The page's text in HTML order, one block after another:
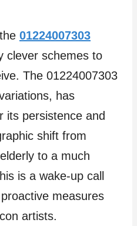
01224007303
clever schemes to
The 01224007303
has
its persistence and
shift from
to a much
is a wake-up call
measures
artists.